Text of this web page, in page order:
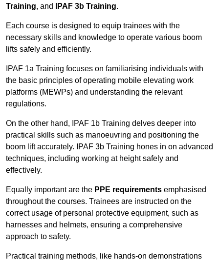
Training, and IPAF 3b Training.
Each course is designed to equip trainees with the
necessary skills and knowledge to operate various boom
lifts safely and efficiently.
IPAF 1a Training focuses on familiarising individuals with
the basic principles of operating mobile elevating work
platforms (MEWPs) and understanding the relevant
regulations.
On the other hand, IPAF 1b Training delves deeper into
practical skills such as manoeuvring and positioning the
boom lift accurately. IPAF 3b Training hones in on advanced
techniques, including working at height safely and
effectively.
Equally important are the PPE requirements emphasised
throughout the courses. Trainees are instructed on the
correct usage of personal protective equipment, such as
harnesses and helmets, ensuring a comprehensive
approach to safety.
Practical training methods, like hands-on demonstrations